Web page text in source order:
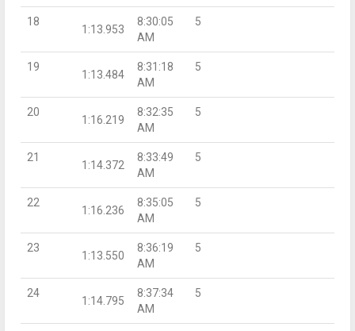
18
1:13.953
8:30:05
AM
5
19
1:13.484
8:31:18
AM
5
20
1:16.219
8:32:35
AM
5
21
1:14.372
8:33:49
AM
5
22
1:16.236
8:35:05
AM
5
23
1:13.550
8:36:19
AM
5
24
1:14.795
8:37:34
AM
5